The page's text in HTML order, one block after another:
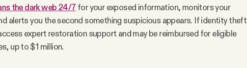
the dark web 24/7 for your exposed information, monitors your
alerts you the second something suspicious appears. If identity theft
expert restoration support and may be reimbursed for eligible
up to $1 million.